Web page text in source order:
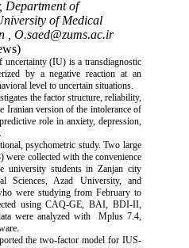
Department of
of Medical
,O.saed@zums.ac.ir
uncertainty (IU) is a transdiagnostic
by a negative reaction at an
level to uncertain situations.
the factor structure, reliability,
Iranian version of the intolerance of
role in anxiety, depression,
psychometric study. Two large
were collected with the convenience
university students in Zanjan city
Sciences, Azad University, and
were studying from February to
using CAQ-GE, BAI, BDI-II,
were analyzed with Mplus 7.4,
the two-factor model for IUS-